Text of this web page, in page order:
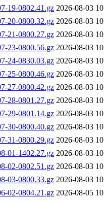
19-0802.41.gz 2026-08-03
20-0800.32.gz 2026-08-03
21-0800.27.gz 2026-08-03
23-0800.56.gz 2026-08-03
24-0830.03.gz 2026-08-03
25-0800.46.gz 2026-08-03
27-0800.42.gz 2026-08-03
28-0801.27.gz 2026-08-03
29-0801.14.gz 2026-08-03
30-0800.40.gz 2026-08-03
31-0800.29.gz 2026-08-03
01-1402.27.gz 2026-08-03
02-0802.51.gz 2026-08-03
03-0800.33.gz 2026-08-03
02-0804.21.gz 2026-08-05